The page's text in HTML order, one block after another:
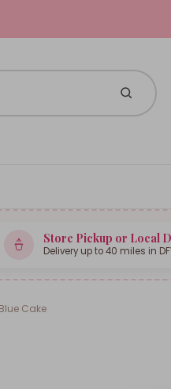
Store Pickup or Local
Delivery up to 40 miles in
Cake